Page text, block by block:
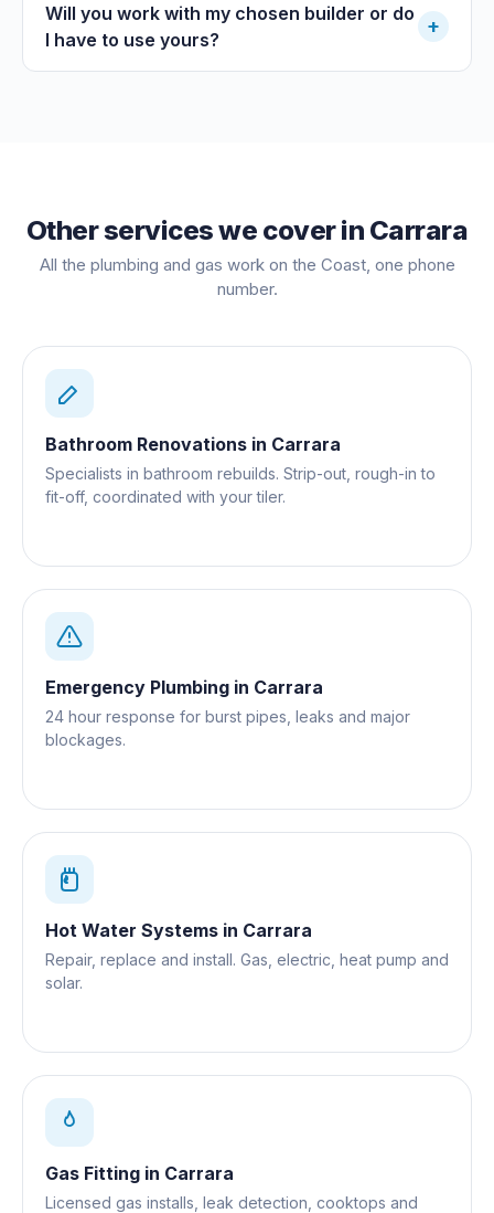
Will you work with my chosen builder or do
I have to use yours?
+
Other services we cover in Carrara
All the plumbing and gas work on the Coast, one phone
number.
Bathroom Renovations in Carrara
Specialists in bathroom rebuilds. Strip-out, rough-in to
fit-off, coordinated with your tiler.
Emergency Plumbing in Carrara
24 hour response for burst pipes, leaks and major
blockages.
Hot Water Systems in Carrara
Repair, replace and install. Gas, electric, heat pump and
solar.
Gas Fitting in Carrara
Licensed gas installs, leak detection, cooktops and